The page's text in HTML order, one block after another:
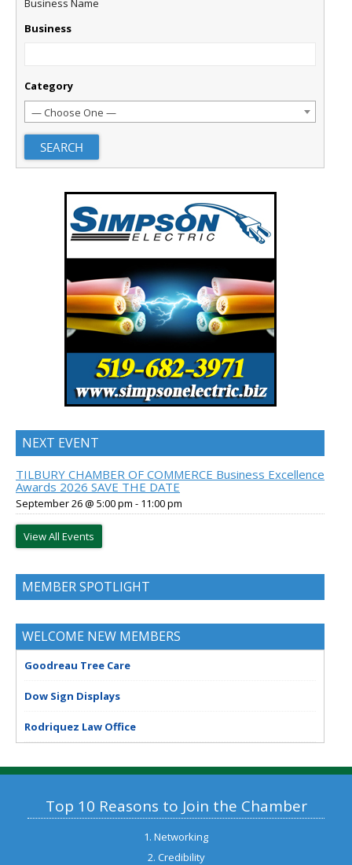
Business Name
Business
Category
— Choose One —
NEXT EVENT
TILBURY CHAMBER OF COMMERCE Business Excellence
Awards 2026 SAVE THE DATE
September 26 @ 5:00 pm - 11:00 pm
View All Events
MEMBER SPOTLIGHT
WELCOME NEW MEMBERS
Goodreau Tree Care
Dow Sign Displays
Rodriquez Law Office
Top 10 Reasons to Join the Chamber
1. Networking
2. Credibility